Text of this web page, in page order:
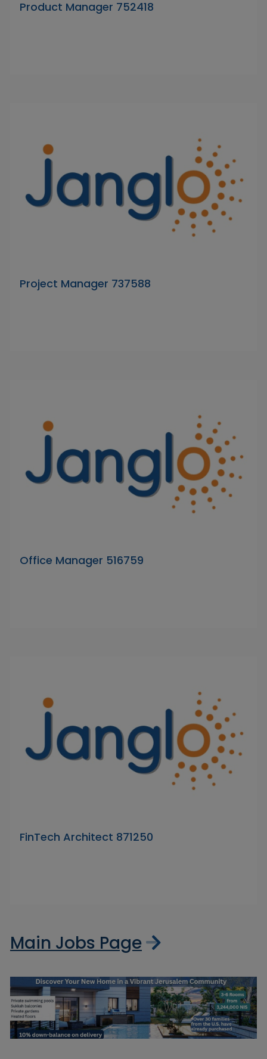
Product Manager 752418
Project Manager 737588
Office Manager 516759
FinTech Architect 871250
Main Jobs Page